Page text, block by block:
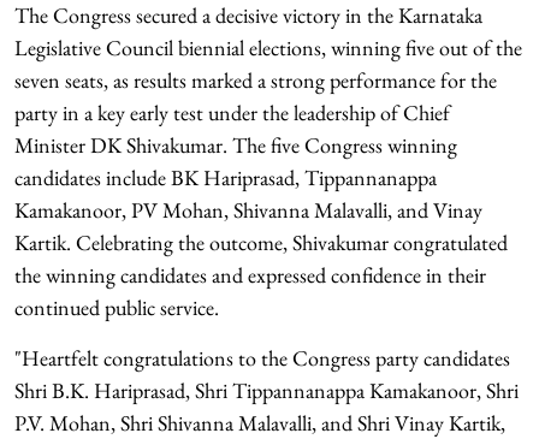
The Congress secured a decisive victory in the Karnataka
Legislative Council biennial elections, winning five out of the
seven seats, as results marked a strong performance for the
party in a key early test under the leadership of Chief
Minister DK Shivakumar. The five Congress winning
candidates include BK Hariprasad, Tippannanappa
Kamakanoor, PV Mohan, Shivanna Malavalli, and Vinay
Kartik. Celebrating the outcome, Shivakumar congratulated
the winning candidates and expressed confidence in their
continued public service.
"Heartfelt congratulations to the Congress party candidates
Shri B.K. Hariprasad, Shri Tippannanappa Kamakanoor, Shri
P.V. Mohan, Shri Shivanna Malavalli, and Shri Vinay Kartik,